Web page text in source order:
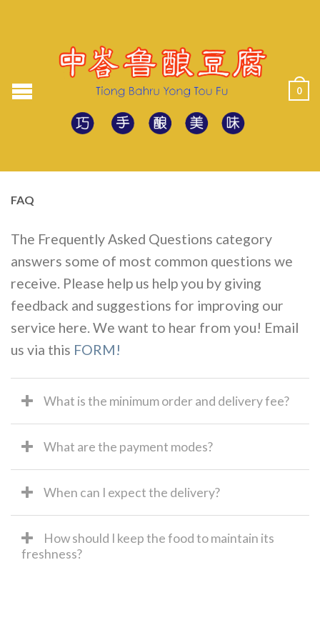
0
FAQ
The Frequently Asked Questions category
answers some of most common questions we
receive. Please help us help you by giving
feedback and suggestions for improving our
service here. We want to hear from you! Email
us via this FORM!
What is the minimum order and delivery fee?
What are the payment modes?
When can I expect the delivery?
How should I keep the food to maintain its
freshness?